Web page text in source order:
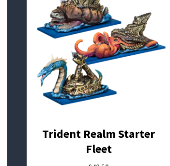
Trident Realm Starter
Fleet